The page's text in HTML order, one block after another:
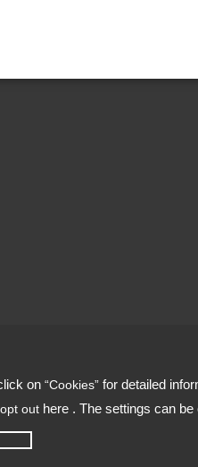
on “Cookies” for detailed
opt out here . The settings can be